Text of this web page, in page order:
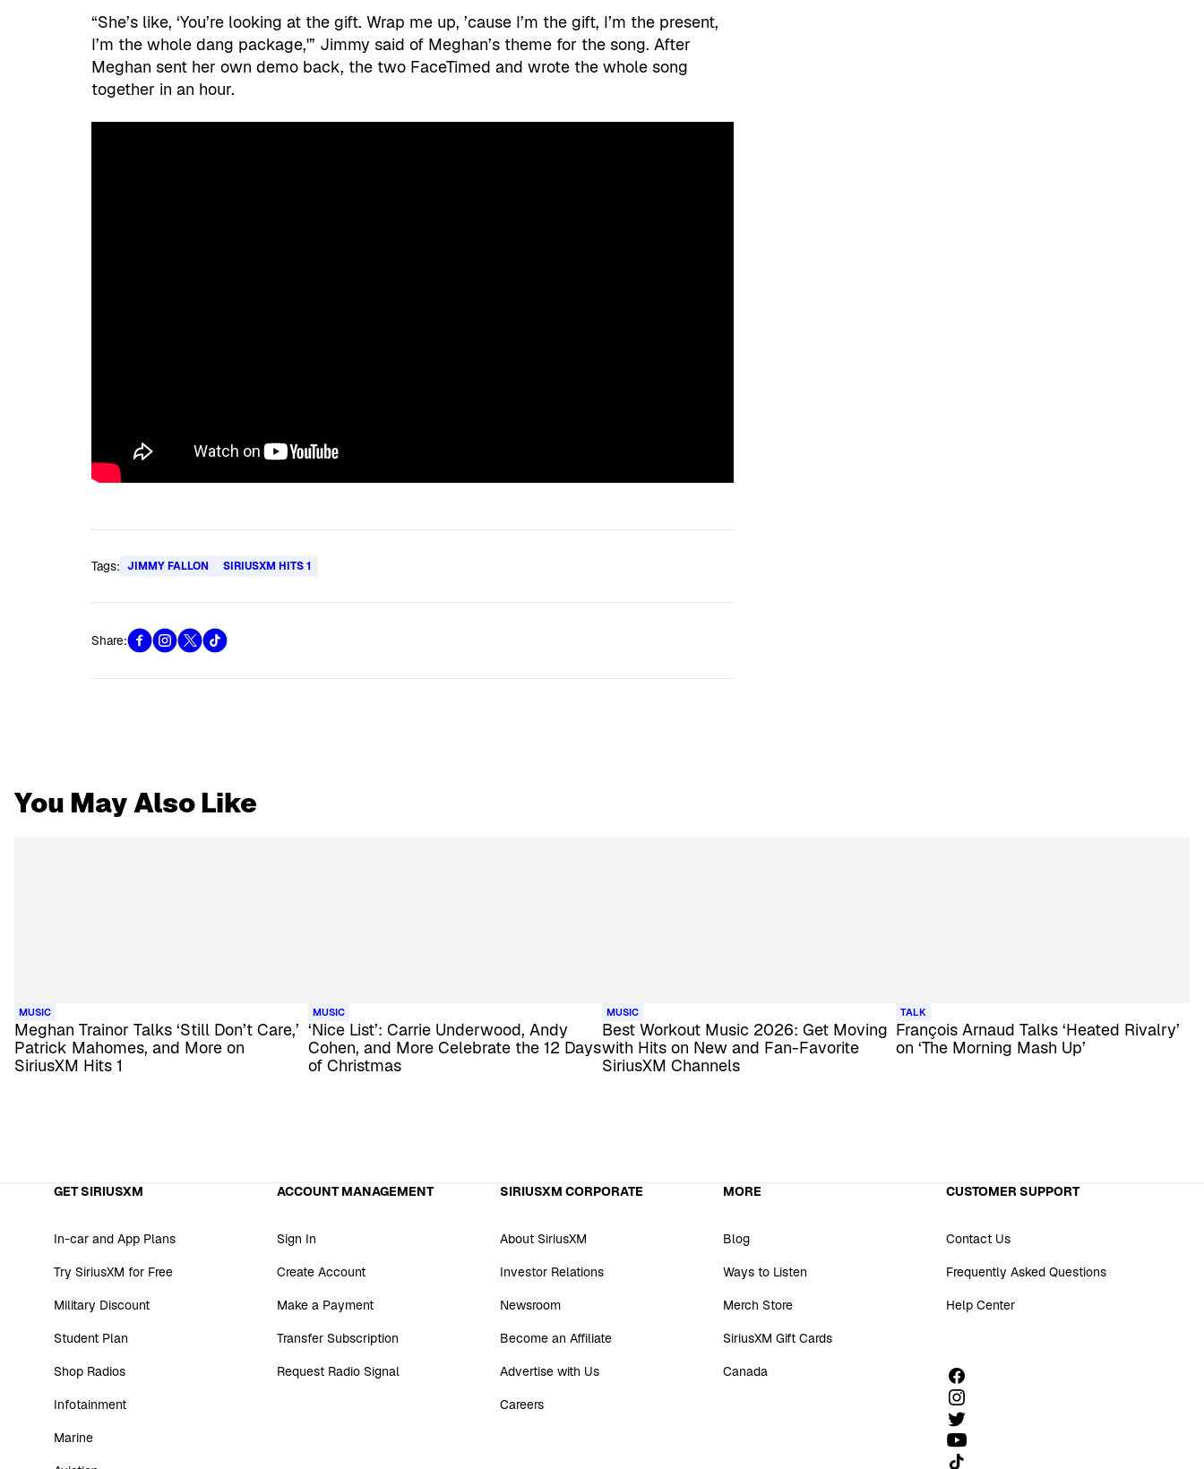
“She’s like, ‘You’re looking at the gift. Wrap me up, ’cause I’m the gift, I’m the present,
I’m the whole dang package,'” Jimmy said of Meghan’s theme for the song. After
Meghan sent her own demo back, the two FaceTimed and wrote the whole song
together in an hour.
Tags: JIMMY FALLON SIRIUSXM HITS 1
Share:
You May Also Like
MUSIC
Meghan Trainor Talks ‘Still Don’t Care,’
Patrick Mahomes, and More on
SiriusXM Hits 1
MUSIC
‘Nice List’: Carrie Underwood, Andy
Cohen, and More Celebrate the 12 Days
of Christmas
MUSIC
Best Workout Music 2026: Get Moving
with Hits on New and Fan-Favorite
SiriusXM Channels
TALK
François Arnaud Talks ‘Heated Rivalry’
on ‘The Morning Mash Up’
GET SIRIUSXM
In-car and App Plans
Try SiriusXM for Free
Military Discount
Student Plan
Shop Radios
Infotainment
Marine
ACCOUNT MANAGEMENT
Sign In
Create Account
Make a Payment
Transfer Subscription
Request Radio Signal
SIRIUSXM CORPORATE
About SiriusXM
Investor Relations
Newsroom
Become an Affiliate
Advertise with Us
Careers
MORE
Blog
Ways to Listen
Merch Store
SiriusXM Gift Cards
Canada
CUSTOMER SUPPORT
Contact Us
Frequently Asked Questions
Help Center